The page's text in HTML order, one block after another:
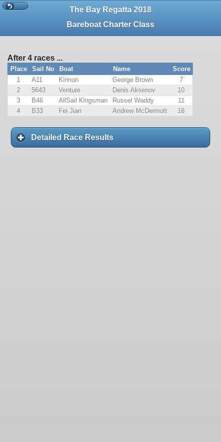
The Bay Regatta 2018
Bareboat Charter Class
After 4 races ...
Place Sail No Boat Name
Score
1
A11 Kinnon George Brown
7
2
5643 Venture Denis Aksenov
10
3
B46 AllSail Kingsman Russel Waddy
11
4
B33 Fei Jian Andrew McDermott 16
Detailed Race Results